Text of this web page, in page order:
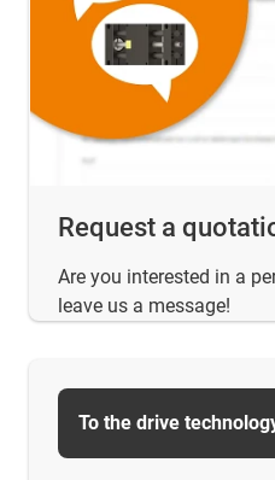
Request a
Are you interested in a
leave us a message!
To the drive